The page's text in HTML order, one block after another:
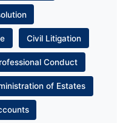
Civil Litigation
Conduct
of Estates